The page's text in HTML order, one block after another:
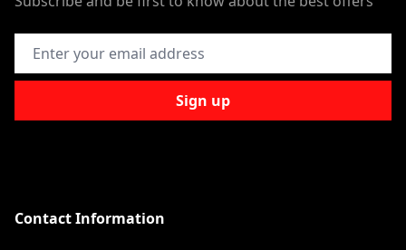
Email Address
Sign up
Contact Information